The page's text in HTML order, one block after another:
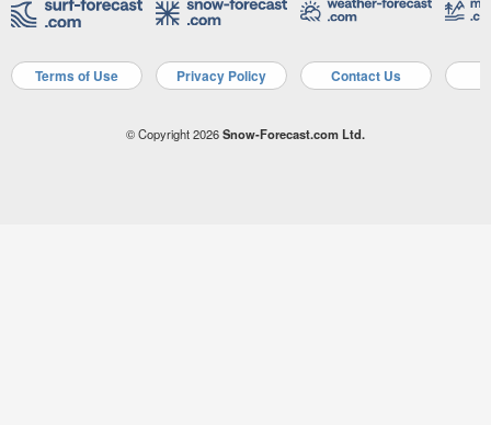
Terms of Use Privacy Policy Contact Us
© Copyright 2026Snow-Forecast.com Ltd.